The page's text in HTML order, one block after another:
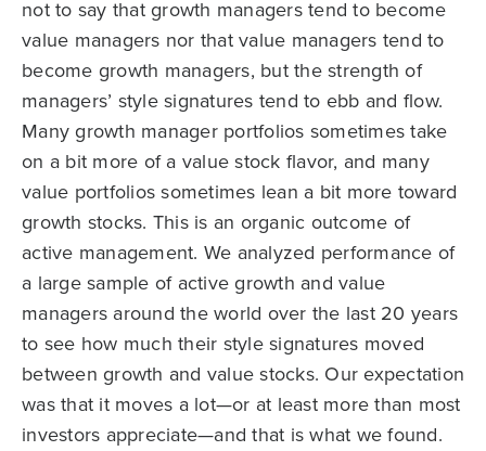
not to say that growth managers tend to become
value managers nor that value managers tend to
become growth managers, but the strength of
managers’ style signatures tend to ebb and flow.
Many growth manager portfolios sometimes take
on a bit more of a value stock flavor, and many
value portfolios sometimes lean a bit more toward
growth stocks. This is an organic outcome of
active management. We analyzed performance of
a large sample of active growth and value
managers around the world over the last 20 years
to see how much their style signatures moved
between growth and value stocks. Our expectation
was that it moves a lot—or at least more than most
investors appreciate—and that is what we found.